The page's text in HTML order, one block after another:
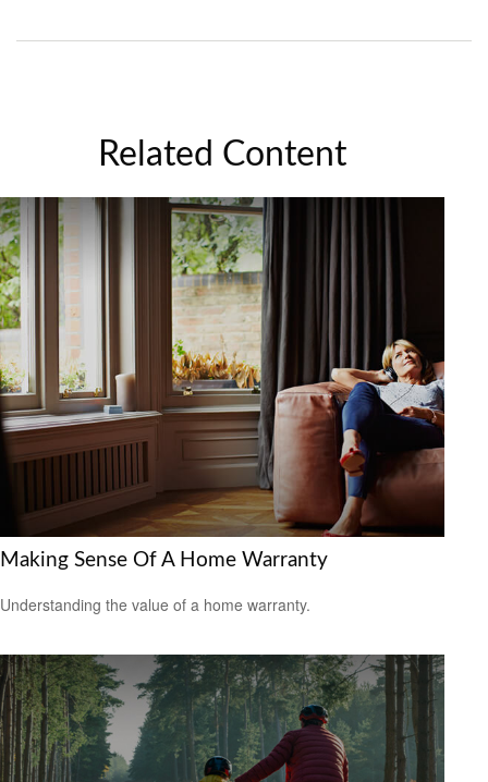
Related Content
Making Sense Of A Home Warranty
Understanding the value of a home warranty.